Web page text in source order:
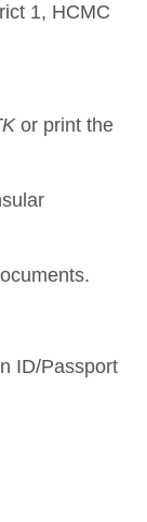
1, HCMC
or print the
ID/Passport